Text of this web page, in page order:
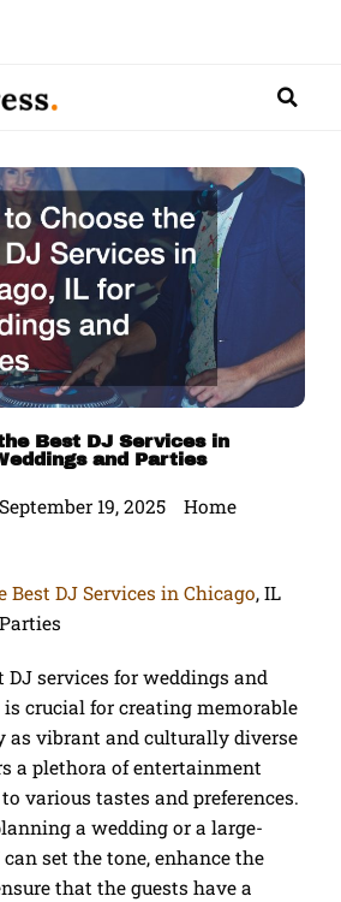
Best DJ Services in
and Parties
September 19, 2025 Home
Best DJ Services in Chicago, IL
services for weddings and
crucial for creating memorable
as vibrant and culturally diverse
a plethora of entertainment
various tastes and preferences.
a wedding or a large-
set the tone, enhance the
that the guests have a